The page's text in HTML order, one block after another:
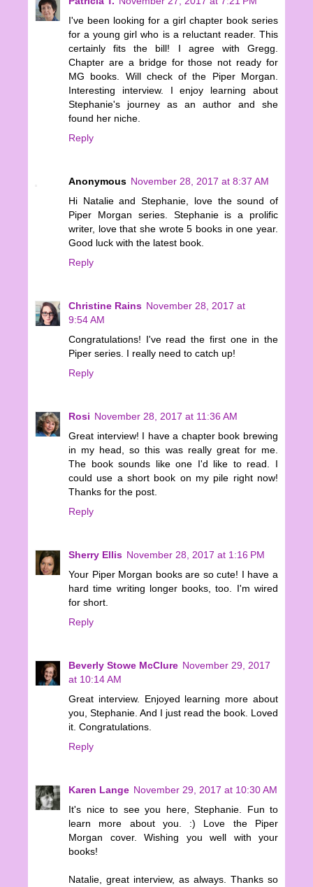
I've been looking for a girl chapter book series
for a young girl who is a reluctant reader. This
certainly fits the bill! I agree with Gregg.
Chapter are a bridge for those not ready for
MG books. Will check of the Piper Morgan.
Interesting interview. I enjoy learning about
Stephanie's journey as an author and she
found her niche.
Reply
Anonymous November 28, 2017 at 8:37 AM
Hi Natalie and Stephanie, love the sound of
Piper Morgan series. Stephanie is a prolific
writer, love that she wrote 5 books in one year.
Good luck with the latest book.
Reply
Christine Rains November 28, 2017 at
9:54 AM
Congratulations! I've read the first one in the
Piper series. I really need to catch up!
Reply
Rosi November 28, 2017 at 11:36 AM
Great interview! I have a chapter book brewing
in my head, so this was really great for me.
The book sounds like one I'd like to read. I
could use a short book on my pile right now!
Thanks for the post.
Reply
Sherry Ellis November 28, 2017 at 1:16 PM
Your Piper Morgan books are so cute! I have a
hard time writing longer books, too. I'm wired
for short.
Reply
Beverly Stowe McClure November 29, 2017
at 10:14 AM
Great interview. Enjoyed learning more about
you, Stephanie. And I just read the book. Loved
it. Congratulations.
Reply
Karen Lange November 29, 2017 at 10:30 AM
It's nice to see you here, Stephanie. Fun to
learn more about you. :) Love the Piper
Morgan cover. Wishing you well with your
books!
Natalie, great interview, as always. Thanks so